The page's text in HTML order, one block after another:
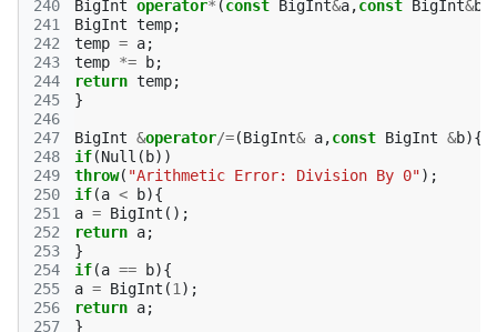
240
241
242
243
244
245
246
247
248
249
250
251
252
253
254
255
256
257
BigInt operator* (const BigInt&a,const BigInt&b
BigInt temp;
temp = a;
temp *= b;
return temp;
}
BigInt &operator/=(BigInt& a,const BigInt &b){
if(Null ( b))
throw( "Arithmetic Error: Division By 0");
if(a < b){
a = BigInt ();
return a;
}
if(a == b){
a = BigInt (1 );
return a;
}